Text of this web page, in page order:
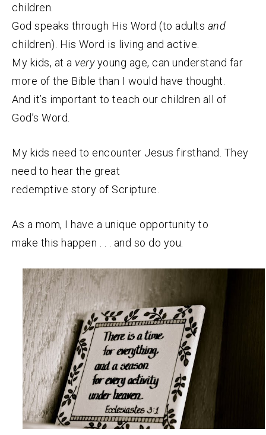
children.
God speaks through His Word (to adults and
children). His Word is living and active.
My kids, at a veryyoung age, can understand far
more of the Bible than I would have thought.
And it’s important to teach our children all of
God’s Word.
My kids need to encounter Jesus firsthand. They
need to hear the great
redemptive story of Scripture.
As a mom, I have a unique opportunity to
make this happen . . . and so do you.